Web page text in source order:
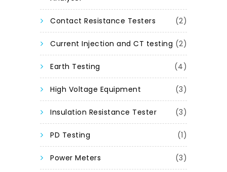
Contact Resistance Testers (2)
Current Injection and CT testing (2)
Earth Testing (4)
High Voltage Equipment (3)
Insulation Resistance Tester (3)
PD Testing (1)
Power Meters (3)